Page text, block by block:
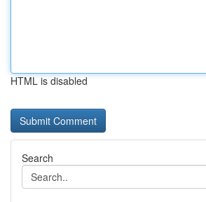
HTML is disabled
Search